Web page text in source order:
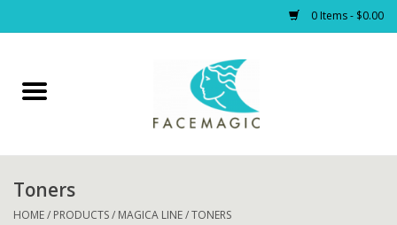
0 Items - $0.00
Home
PRODUCTS
Toners
HOME/ PRODUCTS/ MAGICA LINE/TONERS